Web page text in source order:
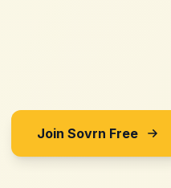
Join Sovrn Free